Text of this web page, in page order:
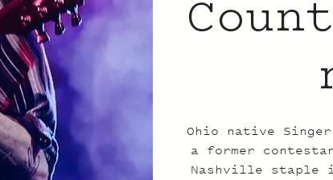
Ohio native
a former
Nashville staple